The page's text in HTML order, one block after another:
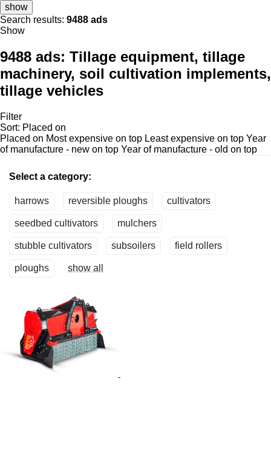
show
Search results: 9488 ads
Show
9488 ads: Tillage equipment, tillage
machinery, soil cultivation implements,
tillage vehicles
Filter
Sort: Placed on
Placed on Most expensive on top Least expensive on top Year
of manufacture - new on top Year of manufacture - old on top
Select a category:
harrows reversible ploughs cultivators
seedbed cultivators mulchers
stubble cultivators subsoilers field rollers
ploughs show all